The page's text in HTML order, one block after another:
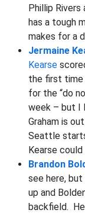
Phillip
has a tough
makes for a
Jermaine
Kearse
the first time
for the “do
week – but I
Graham is
Seattle
Kearse
Brandon
see here,
up and
backfield.